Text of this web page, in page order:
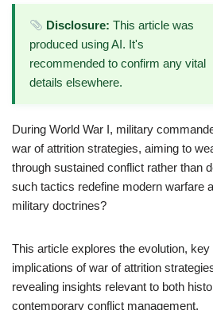
Disclosure: This article was
produced using AI. It's
recommended to confirm any vital
details elsewhere.
During World War I, military
war of attrition strategies, aiming to
through sustained conflict rather than
such tactics redefine modern warfare
military doctrines?
This article explores the evolution,
implications of war of attrition
revealing insights relevant to both
contemporary conflict management.